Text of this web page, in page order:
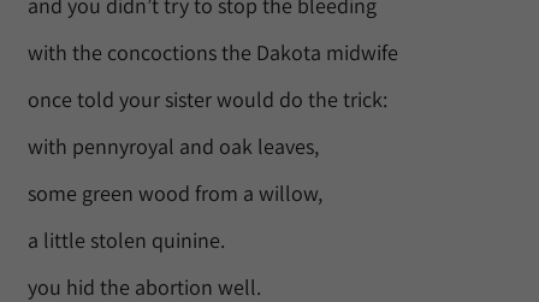
with the concoctions the Dakota midwife
once told your sister would do the trick:
with pennyroyal and oak leaves,
some green wood from a willow,
a little stolen quinine.
you hid the abortion well.